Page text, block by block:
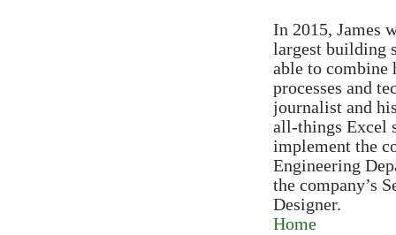
In 2015, James
largest building
able to combine
processes and
journalist and
all-things Excel
implement the
Engineering
the company’s
Designer.
Home